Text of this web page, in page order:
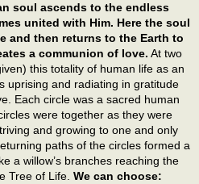
soul ascends to the endless
united with Him. Here the soul
and then returns to the Earth to
a communion of love. At two
this totality of human life as an
uprising and radiating in gratitude
Each circle was a sacred human
were together as they were
and growing to one and only
paths of the circles formed a
a willow’s branches reaching the
Tree of Life. We can choose: